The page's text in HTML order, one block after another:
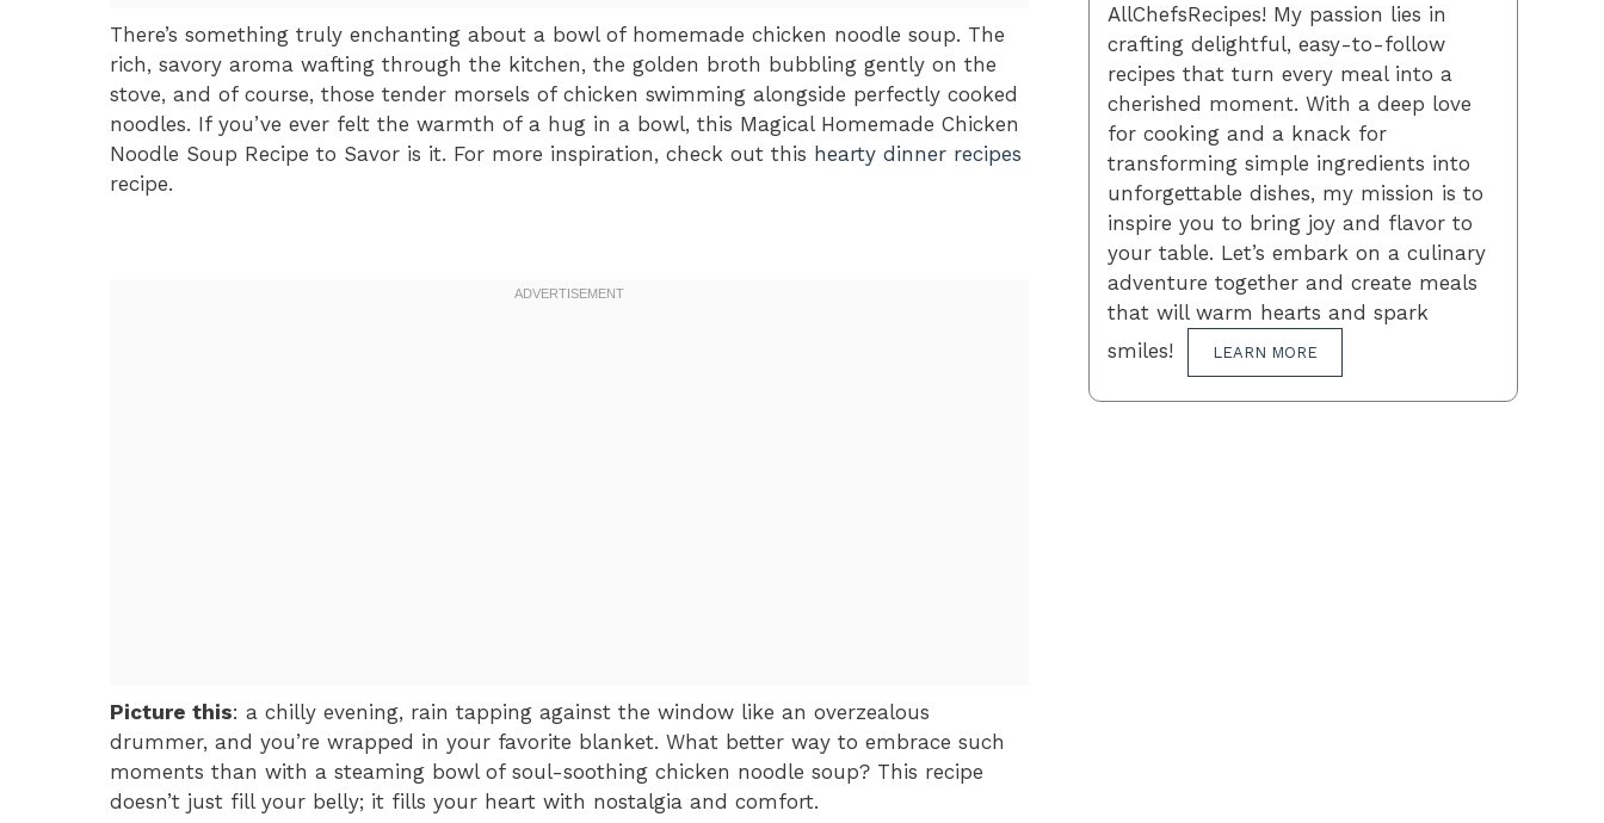
There’s something truly enchanting about a bowl of homemade chicken noodle soup. The
rich, savory aroma wafting through the kitchen, the golden broth bubbling gently on the
stove, and of course, those tender morsels of chicken swimming alongside perfectly cooked
noodles. If you’ve ever felt the warmth of a hug in a bowl, this Magical Homemade Chicken
Noodle Soup Recipe to Savor is it. For more inspiration, check out this hearty dinner recipes
recipe.
Picture this: a chilly evening, rain tapping against the window like an overzealous
drummer, and you’re wrapped in your favorite blanket. What better way to embrace such
moments than with a steaming bowl of soul-soothing chicken noodle soup? This recipe
doesn’t just fill your belly; it fills your heart with nostalgia and comfort.
AllChefsRecipes! My passion lies in
crafting delightful, easy-to-follow
recipes that turn every meal into a
cherished moment. With a deep love
for cooking and a knack for
transforming simple ingredients into
unforgettable dishes, my mission is to
inspire you to bring joy and flavor to
your table. Let’s embark on a culinary
adventure together and create meals
that will warm hearts and spark
smiles!
LEARN MORE